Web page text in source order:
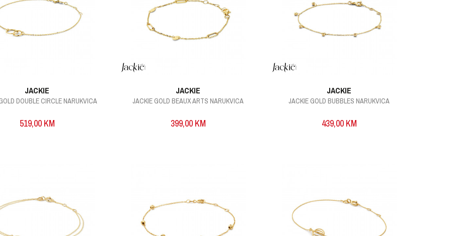
JACKIE
DOUBLE CIRCLE NARUKVICA
519,00 KM
JACKIE
JACKIE GOLD BEAUX ARTS NARUKVICA
399,00 KM
JACKIE
JACKIE GOLD BUBBLES NARUKVICA
439,00 KM